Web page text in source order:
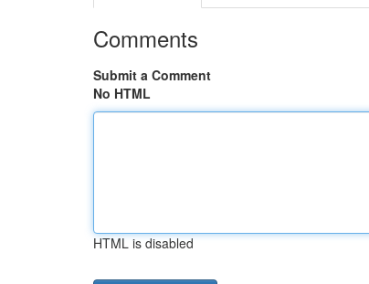
Comments
Submit a Comment
No HTML
HTML is disabled